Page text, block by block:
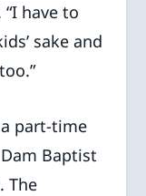
have to
sake and
part-time
Baptist
The